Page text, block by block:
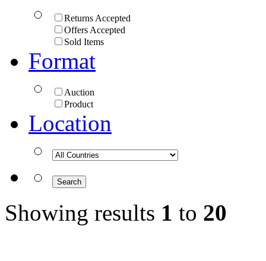
Returns Accepted
Offers Accepted
Sold Items
Format
Auction
Product
Location
Showing results 1 to 20